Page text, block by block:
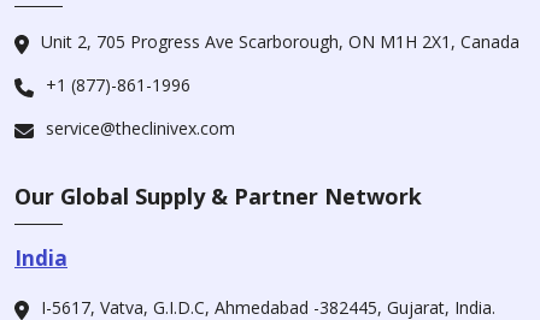
Unit 2, 705 Progress Ave Scarborough, ON M1H 2X1, Canada
+1 (877)-861-1996
service@theclinivex.com
Our Global Supply & Partner Network
India
I-5617, Vatva, G.I.D.C, Ahmedabad -382445, Gujarat, India.